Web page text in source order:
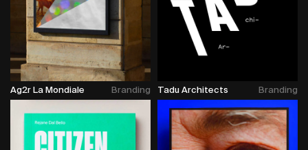
Ag2r La Mondiale Branding Tadu Architects Branding